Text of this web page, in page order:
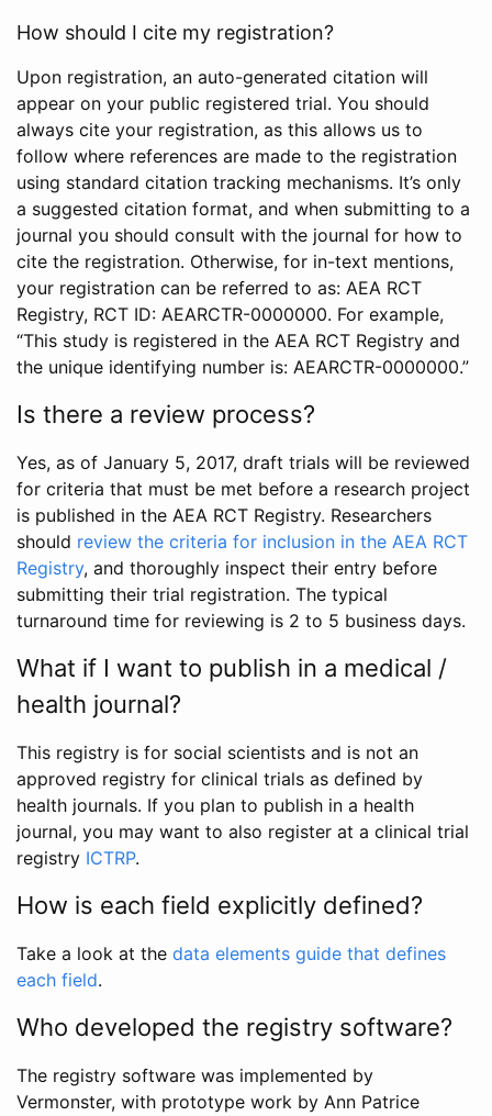
How should I cite my registration?
Upon registration, an auto-generated citation will
appear on your public registered trial. You should
always cite your registration, as this allows us to
follow where references are made to the registration
using standard citation tracking mechanisms. It’s only
a suggested citation format, and when submitting to a
journal you should consult with the journal for how to
cite the registration. Otherwise, for in-text mentions,
your registration can be referred to as: AEA RCT
Registry, RCT ID: AEARCTR-0000000. For example,
“This study is registered in the AEA RCT Registry and
the unique identifying number is: AEARCTR-0000000.”
Is there a review process?
Yes, as of January 5, 2017, draft trials will be reviewed
for criteria that must be met before a research project
is published in the AEA RCT Registry. Researchers
should review the criteria for inclusion in the AEA RCT
Registry, and thoroughly inspect their entry before
submitting their trial registration. The typical
turnaround time for reviewing is 2 to 5 business days.
What if I want to publish in a medical /
health journal?
This registry is for social scientists and is not an
approved registry for clinical trials as defined by
health journals. If you plan to publish in a health
journal, you may want to also register at a clinical trial
registry ICTRP.
How is each field explicitly defined?
Take a look at the data elements guide that defines
each field.
Who developed the registry software?
The registry software was implemented by
Vermonster, with prototype work by Ann Patrice